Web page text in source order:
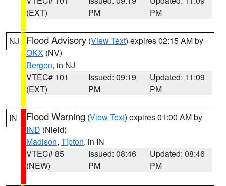
(EXT)
PM
PM
NJ Flood Advisory (View Text) expires 02:15 AM by
OKX (NV)
Bergen, in NJ
VTEC# 101
(EXT)
Issued: 09:19
PM
Updated: 11:09
PM
IN Flood Warning (View Text) expires 01:00 AM by
IND (Nield)
Madison, Tipton, in IN
VTEC# 85
(NEW)
Issued: 08:46
PM
Updated: 08:46
PM